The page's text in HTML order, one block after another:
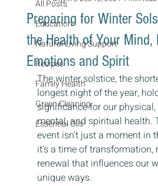
All Posts
Education
Natural Living Support
Recipes
Family Health
Green Cleaning
Essential Oils
Preparing for Winter
the Health of Your Mind,
Emotions and Spirit
The winter solstice, the
longest night of the year,
significance for our
mental, and spiritual health.
event isn't just a moment in
it's a time of transformation,
renewal that influences our
unique ways.